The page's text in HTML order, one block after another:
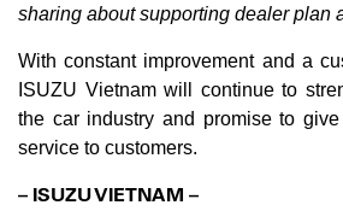
sharing about supporting dealer plan
With constant improvement and a
ISUZU Vietnam will continue to
the car industry and promise to
service to customers.
– ISUZU VIETNAM –